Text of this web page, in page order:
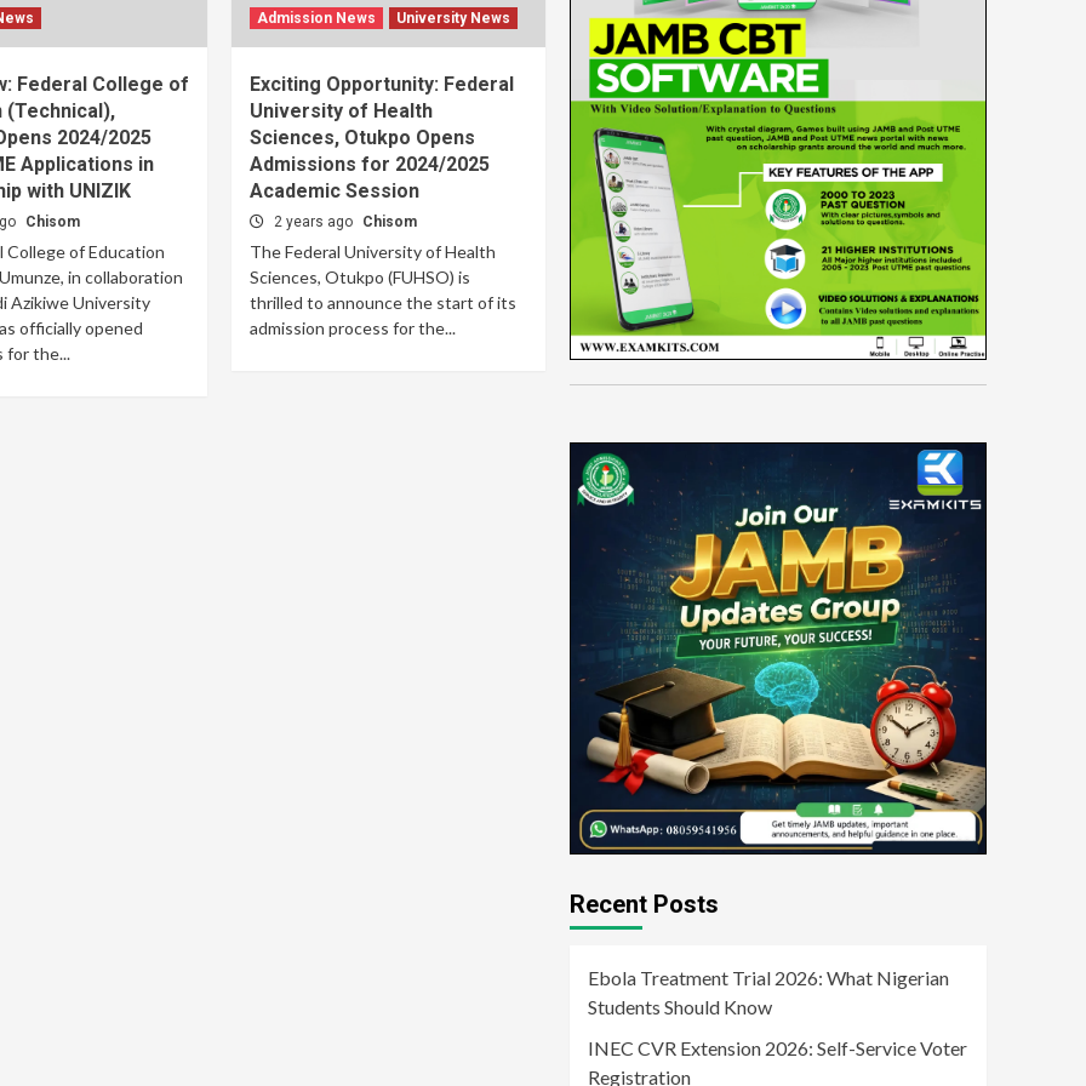
Federal College of
(Technical),
2024/2025
Applications in
with UNIZIK
Chisom
College of Education
in collaboration
Azikiwe University
officially opened
for the...
Admission News University News
Exciting Opportunity: Federal
University of Health
Sciences, Otukpo Opens
Admissions for 2024/2025
Academic Session
2 years ago Chisom
The Federal University of Health
Sciences, Otukpo (FUHSO) is
thrilled to announce the start of its
admission process for the...
Recent Posts
Ebola Treatment Trial 2026: What Nigerian
Students Should Know
INEC CVR Extension 2026: Self-Service Voter
Registration